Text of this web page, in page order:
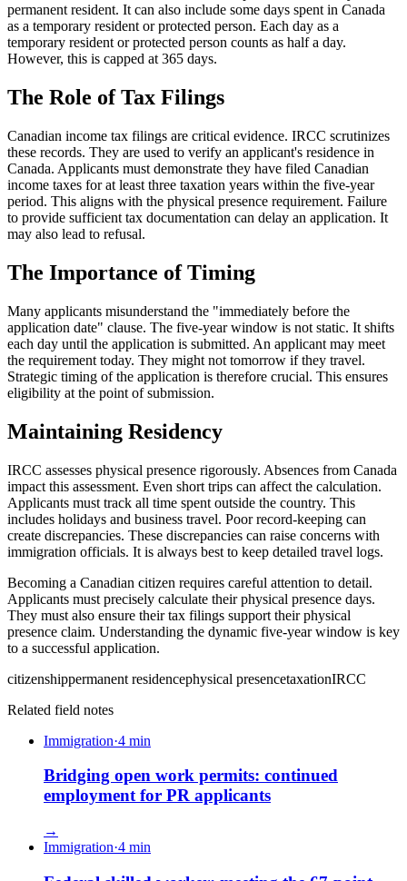
permanent resident. It can also include some days spent in Canada
as a temporary resident or protected person. Each day as a
temporary resident or protected person counts as half a day.
However, this is capped at 365 days.
The Role of Tax Filings
Canadian income tax filings are critical evidence. IRCC scrutinizes
these records. They are used to verify an applicant's residence in
Canada. Applicants must demonstrate they have filed Canadian
income taxes for at least three taxation years within the five-year
period. This aligns with the physical presence requirement. Failure
to provide sufficient tax documentation can delay an application. It
may also lead to refusal.
The Importance of Timing
Many applicants misunderstand the "immediately before the
application date" clause. The five-year window is not static. It shifts
each day until the application is submitted. An applicant may meet
the requirement today. They might not tomorrow if they travel.
Strategic timing of the application is therefore crucial. This ensures
eligibility at the point of submission.
Maintaining Residency
IRCC assesses physical presence rigorously. Absences from Canada
impact this assessment. Even short trips can affect the calculation.
Applicants must track all time spent outside the country. This
includes holidays and business travel. Poor record-keeping can
create discrepancies. These discrepancies can raise concerns with
immigration officials. It is always best to keep detailed travel logs.
Becoming a Canadian citizen requires careful attention to detail.
Applicants must precisely calculate their physical presence days.
They must also ensure their tax filings support their physical
presence claim. Understanding the dynamic five-year window is key
to a successful application.
citizenshippermanent residencephysical presencetaxationIRCC
Related field notes
Immigration·4 min
Bridging open work permits: continued
employment for PR applicants
→
Immigration·4 min